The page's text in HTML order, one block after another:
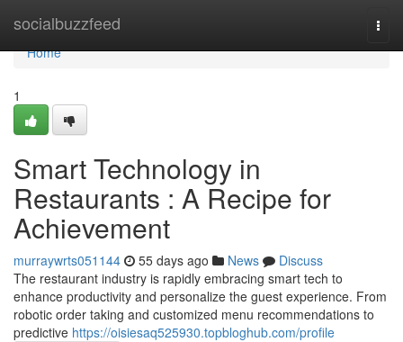
socialbuzzfeed
Home
Home
1
Smart Technology in
Restaurants : A Recipe for
Achievement
murraywrts051144 55 days ago News
Discuss
The restaurant industry is rapidly embracing smart tech to
enhance productivity and personalize the guest experience. From
robotic order taking and customized menu recommendations to
predictive https://oisiesaq525930.topbloghub.com/profile